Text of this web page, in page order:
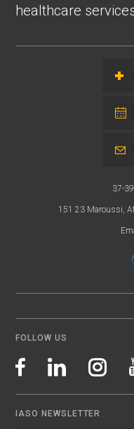
healthcare
37-
151 23 Maroussi,
FOLLOW US
IASO NEWSLETTER